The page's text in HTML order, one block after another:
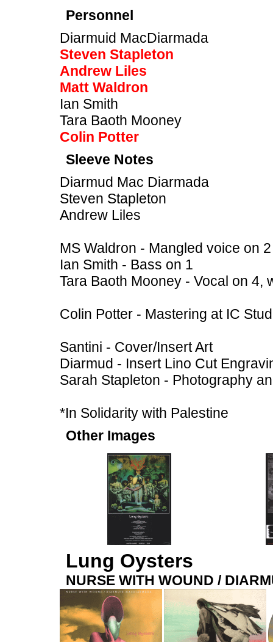
Personnel
Diarmuid MacDiarmada
Steven Stapleton
Andrew Liles
Matt Waldron
Ian Smith
Tara Baoth Mooney
Colin Potter
Sleeve Notes
Diarmud Mac Diarmada
Steven Stapleton
Andrew Liles
MS Waldron - Mangled voice on 2
Ian Smith - Bass on 1
Tara Baoth Mooney - Vocal on 4,
Colin Potter - Mastering at IC
Santini - Cover/Insert Art
Diarmud - Insert Lino Cut
Sarah Stapleton - Photography
*In Solidarity with Palestine
Other Images
Lung Oysters
NURSE WITH WOUND /